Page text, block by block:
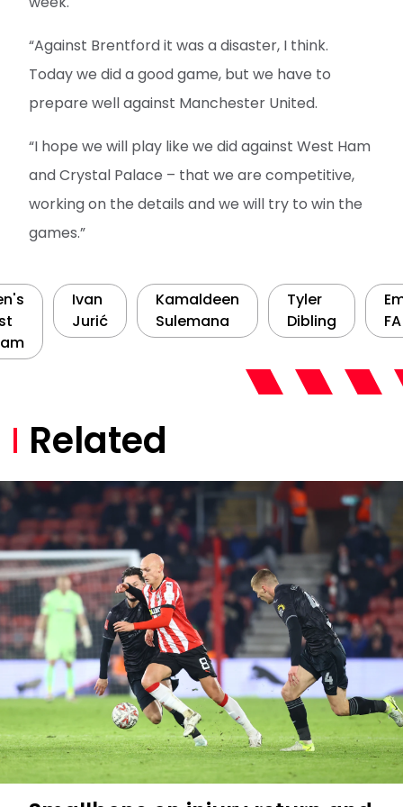
“Against Brentford it was a disaster, I think.
Today we did a good game, but we have to
prepare well against Manchester United.
“I hope we will play like we did against West Ham
and Crystal Palace – that we are competitive,
working on the details and we will try to win the
games.”
Ivan
Jurić
Kamaldeen
Sulemana
Tyler
Dibling
Related